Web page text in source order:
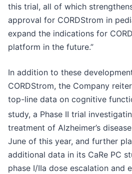
this trial, all of which
approval for CORDStrom in
expand the indications for
platform in the future.”
In addition to these
CORDStrom, the Company
top-line data on cognitive
study, a Phase II trial
treatment of Alzheimer’s
June of this year, and further
additional data in its CaRe PC
phase I/IIa dose escalation and